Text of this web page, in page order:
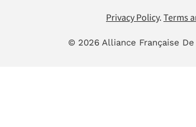
Privacy Policy.Terms
© 2026 Alliance Française De